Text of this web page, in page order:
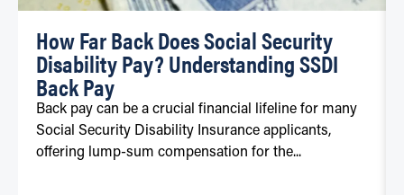
How Far Back Does Social Security
Disability Pay? Understanding SSDI
Back Pay
Back pay can be a crucial financial lifeline for many
Social Security Disability Insurance applicants,
offering lump-sum compensation for the...